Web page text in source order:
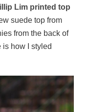
Lim printed top
suede top from
from the back of
is how I styled